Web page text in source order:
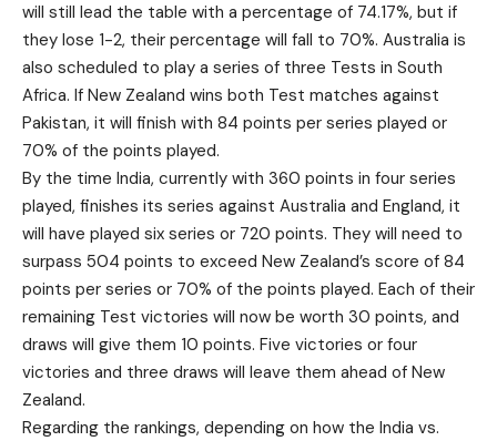
will still lead the table with a percentage of 74.17%, but if
they lose 1-2, their percentage will fall to 70%. Australia is
also scheduled to play a series of three Tests in South
Africa. If New Zealand wins both Test matches against
Pakistan, it will finish with 84 points per series played or
70% of the points played.
By the time India, currently with 360 points in four series
played, finishes its series against Australia and England, it
will have played six series or 720 points. They will need to
surpass 504 points to exceed New Zealand’s score of 84
points per series or 70% of the points played. Each of their
remaining Test victories will now be worth 30 points, and
draws will give them 10 points. Five victories or four
victories and three draws will leave them ahead of New
Zealand.
Regarding the rankings, depending on how the India vs.